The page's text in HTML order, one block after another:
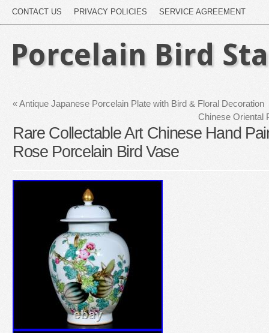
CONTACT US PRIVACY POLICIES SERVICE AGREEMENT
Porcelain Bird
«Antique Japanese Porcelain Plate with Bird & Floral Decoration
Chinese Oriental
Rare Collectable Art Chinese Hand
Rose Porcelain Bird Vase